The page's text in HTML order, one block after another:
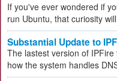
If you've ever wondered if
run Ubuntu, that curiosity
Substantial Update to
The lastest version of
how the system handles